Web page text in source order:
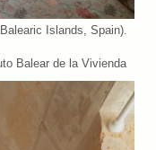
Islands, Spain).
Balear de la Vivienda